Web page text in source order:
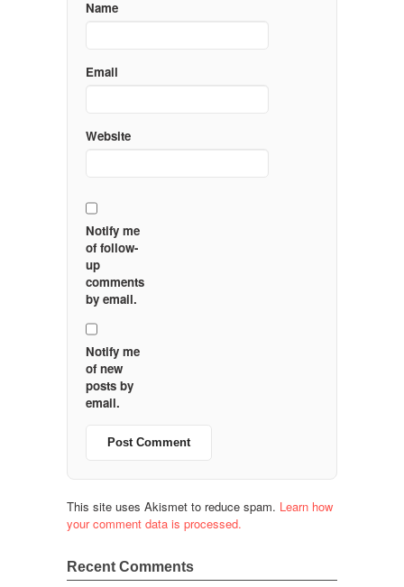
Name
Email
Website
Notify me
of follow-
up
comments
by email.
Notify me
of new
posts by
email.
This site uses Akismet to reduce spam. Learn how
your comment data is processed.
Recent Comments